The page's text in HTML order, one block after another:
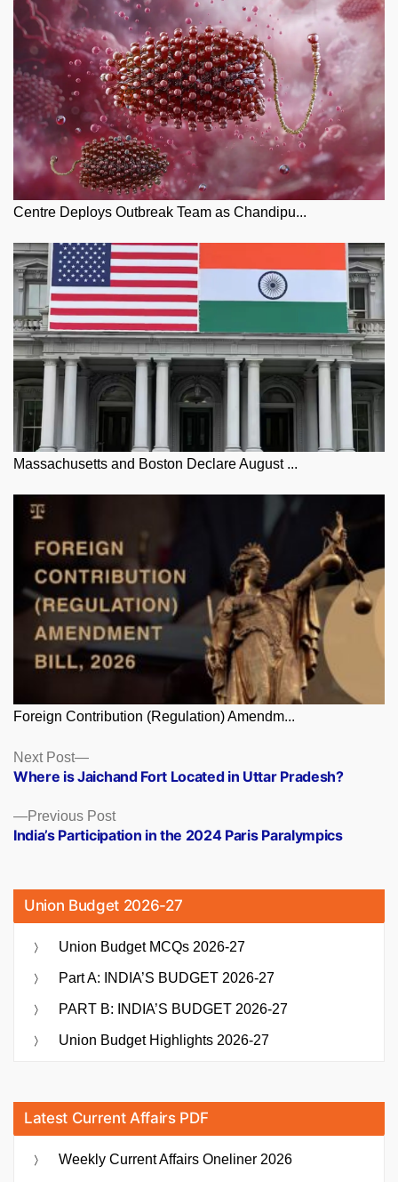
Centre Deploys Outbreak Team as Chandipu...
Massachusetts and Boston Declare August ...
Foreign Contribution (Regulation) Amendm...
Posts
navigation
Previous PostPrevious
post:
India’s Participation in the 2024 Paris Paralympics
Next Post
Next
post:
Where is Jaichand Fort Located in Uttar Pradesh?
Union Budget 2026-27
Union Budget MCQs 2026-27
Part A: INDIA’S BUDGET 2026-27
PART B: INDIA’S BUDGET 2026-27
Union Budget Highlights 2026-27
Latest Current Affairs PDF
Weekly Current Affairs Oneliner 2026